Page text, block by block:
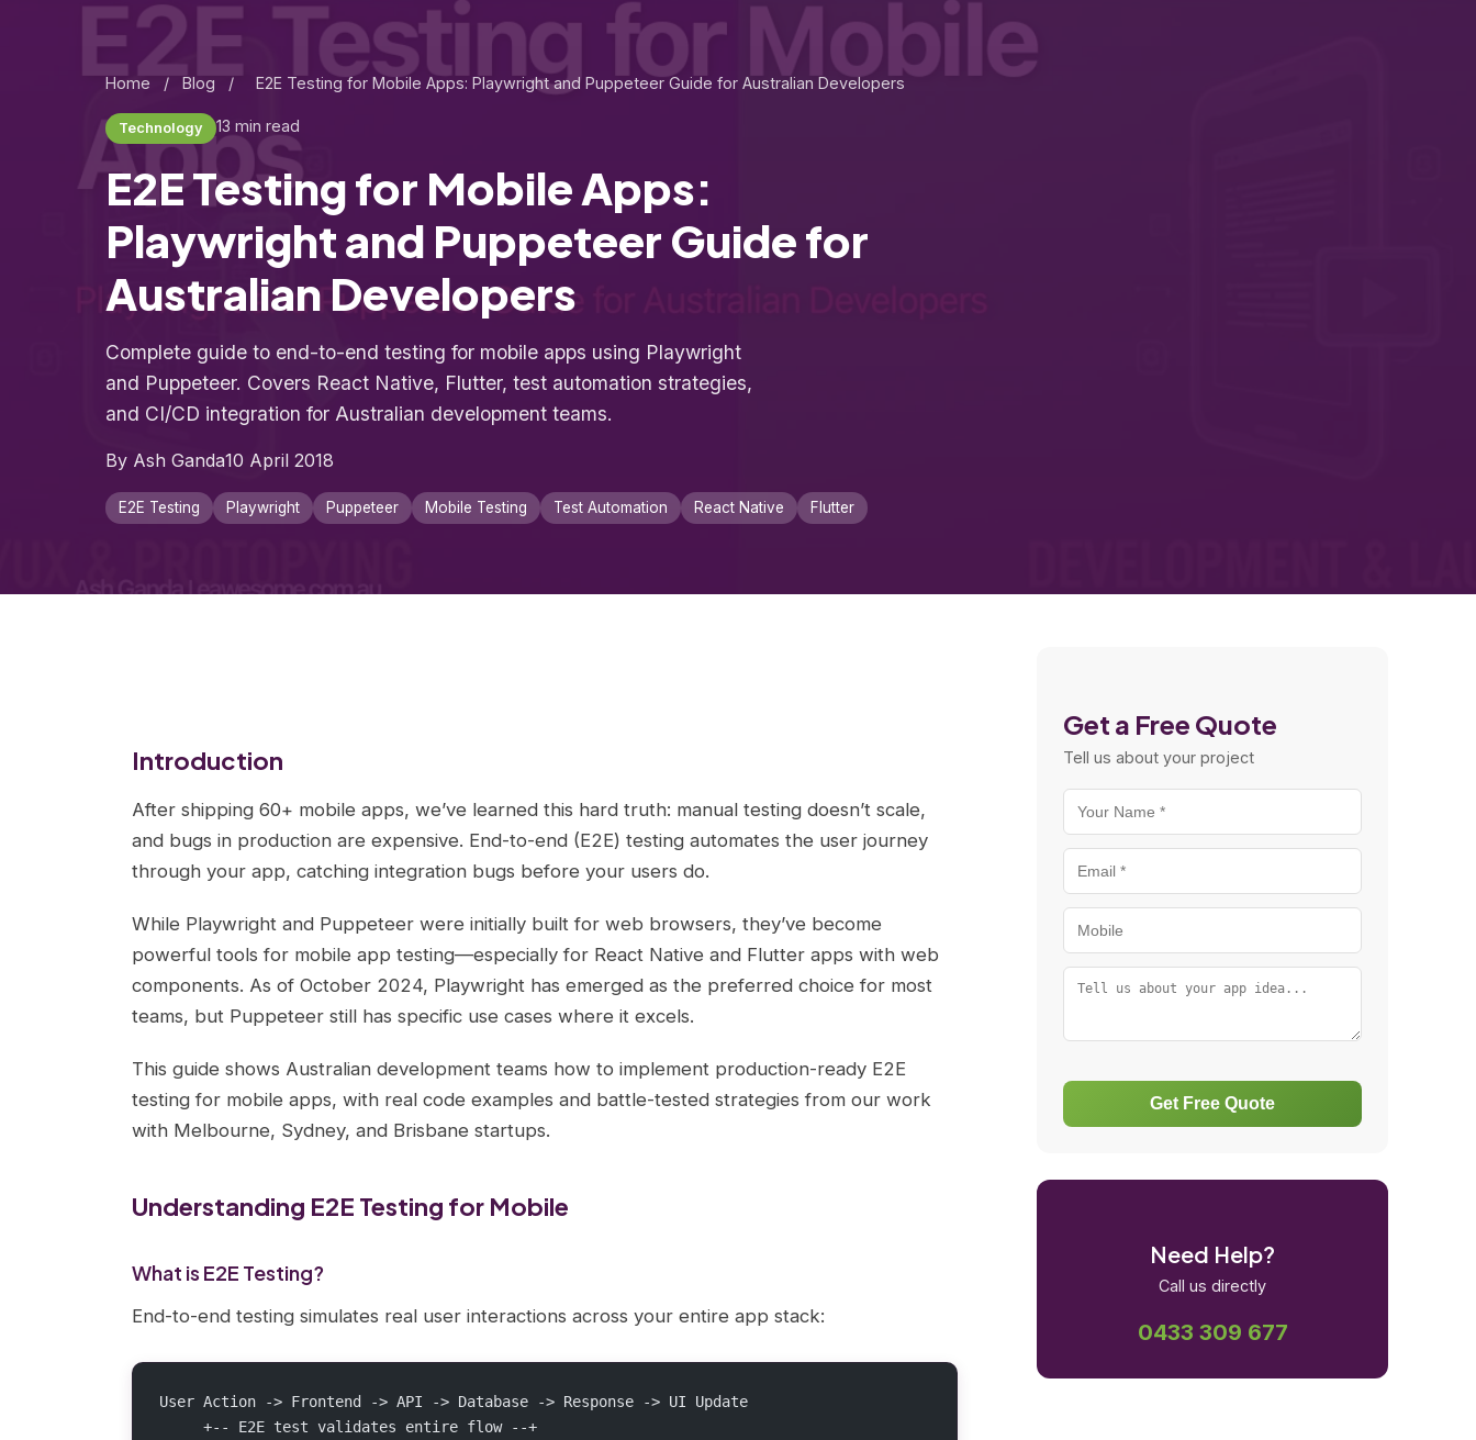
Home / Blog / E2E Testing for Mobile Apps: Playwright and Puppeteer Guide for Australian Developers
Technology 13 min read
E2E Testing for Mobile Apps:
Playwright and Puppeteer Guide for
Australian Developers
Complete guide to end-to-end testing for mobile apps using Playwright
and Puppeteer. Covers React Native, Flutter, test automation strategies,
and CI/CD integration for Australian development teams.
By Ash Ganda10 April 2018
E2E Testing Playwright Puppeteer Mobile Testing Test Automation React Native Flutter
Introduction
After shipping 60+ mobile apps, we’ve learned this hard truth: manual testing doesn’t scale,
and bugs in production are expensive. End-to-end (E2E) testing automates the user journey
through your app, catching integration bugs before your users do.
While Playwright and Puppeteer were initially built for web browsers, they’ve become
powerful tools for mobile app testing—especially for React Native and Flutter apps with web
components. As of October 2024, Playwright has emerged as the preferred choice for most
teams, but Puppeteer still has specific use cases where it excels.
This guide shows Australian development teams how to implement production-ready E2E
testing for mobile apps, with real code examples and battle-tested strategies from our work
with Melbourne, Sydney, and Brisbane startups.
Understanding E2E Testing for Mobile
What is E2E Testing?
End-to-end testing simulates real user interactions across your entire app stack:
User Action -> Frontend -> API -> Database -> Response -> UI Update
     +-- E2E test validates entire flow --+
Get a Free Quote
Tell us about your project
Get Free Quote
Need Help?
Call us directly
0433 309 677